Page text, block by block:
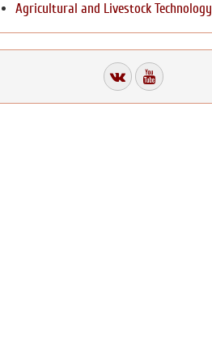
Agricultural and Livestock Technology